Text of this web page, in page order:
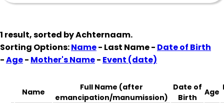
1 result, sorted byAchternaam.
Sorting Options:Name- Last Name - Date of Birth
-Age- Mother's Name- Event (date)
Name
Full Name (after
emancipation/manumission)
Date of
Birth
Age